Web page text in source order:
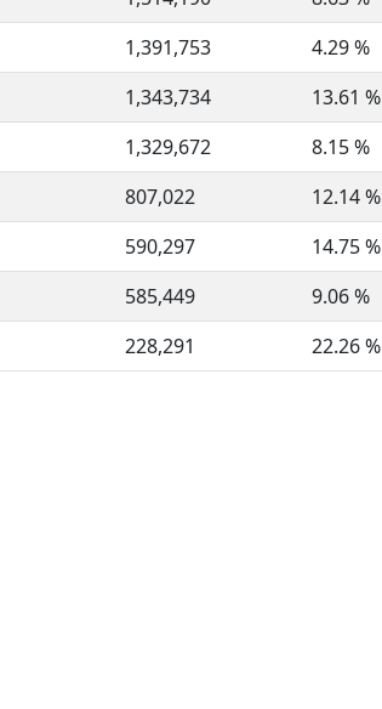
1,391,753 4.29 %
1,343,734 13.61 %
1,329,672 8.15 %
807,022 12.14 %
590,297 14.75 %
585,449 9.06 %
228,291 22.26 %